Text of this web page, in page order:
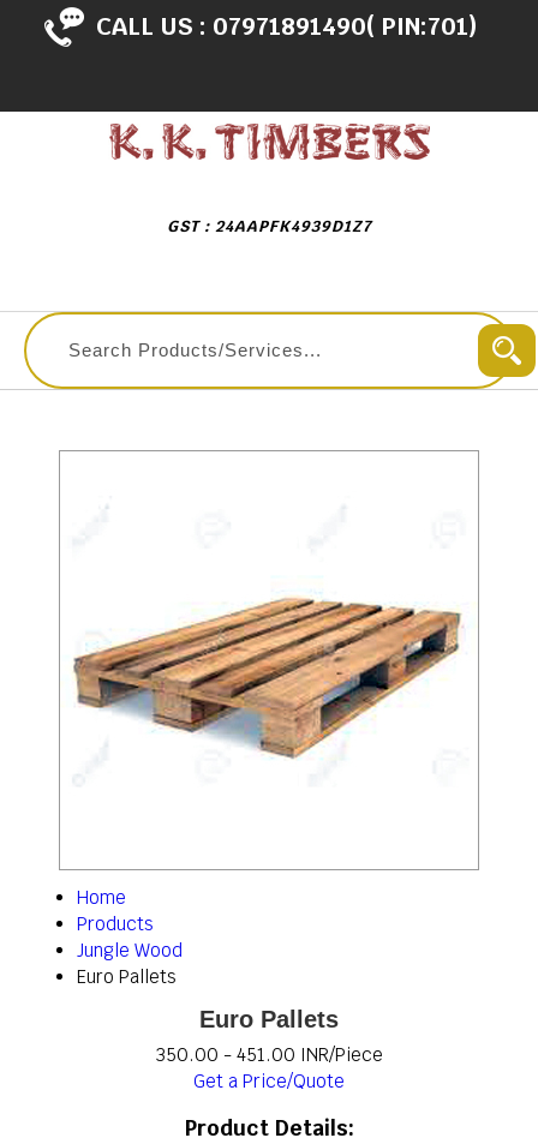
CALL US : 07971891490( PIN:701)
GST : 24AAPFK4939D1Z7
Home
Products
Jungle Wood
Euro Pallets
Euro Pallets
350.00 - 451.00 INR/Piece
Get a Price/Quote
Product Details: